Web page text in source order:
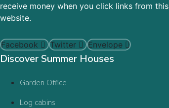
receive money when you click links from this
website.
Facebook Twitter Envelope
Discover Summer Houses
Garden Office
Log cabins